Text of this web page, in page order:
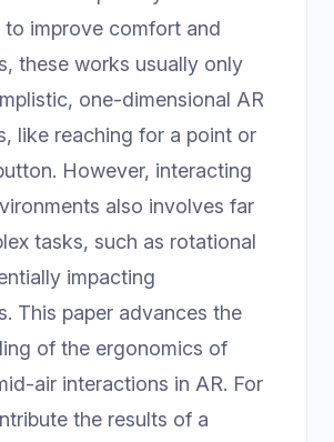
to improve comfort and
these works usually only
one-dimensional AR
like reaching for a point or
However, interacting
also involves far
tasks, such as rotational
impacting
This paper advances the
of the ergonomics of
air interactions in AR. For
the results of a